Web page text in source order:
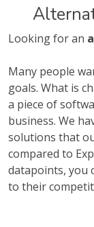
Looking for an
Many people
goals. What is
a piece of
business. We
solutions that
compared to
datapoints, you
to their